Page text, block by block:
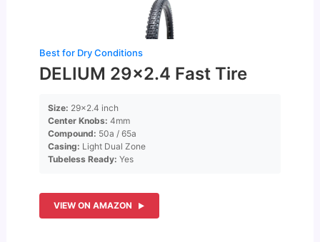
Best for Dry Conditions
DELIUM 29×2.4 Fast Tire
Size: 29×2.4 inch
Center Knobs: 4mm
Compound: 50a / 65a
Casing: Light Dual Zone
Tubeless Ready: Yes
VIEW ON AMAZON